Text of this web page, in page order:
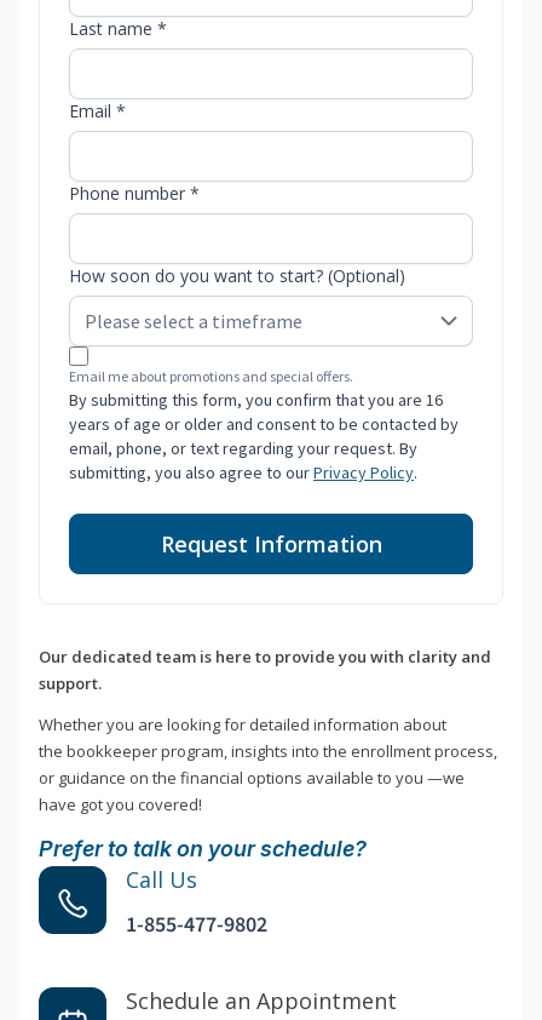
Last name *
Email *
Phone number *
How soon do you want to start? (Optional)
Email me about promotions and special offers.
By submitting this form, you confirm that you are 16
years of age or older and consent to be contacted by
email, phone, or text regarding your request. By
submitting, you also agree to ourPrivacy Policy.
Request Information
Our dedicated team is here to provide you with clarity and
support.
Whether you are looking for detailed information about
the bookkeeper program, insights into the enrollment process,
or guidance on the financial options available to you —we
have got you covered!
Prefer to talk on your schedule?
Call Us
1-855-477-9802
Schedule an Appointment